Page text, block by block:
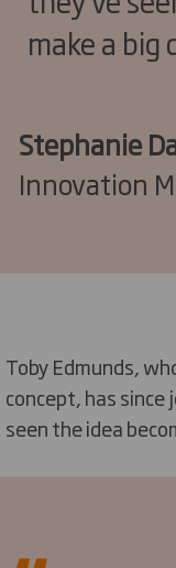
make a big
Stephanie
Innovation
Toby Edmunds,
concept, has since
seen the idea